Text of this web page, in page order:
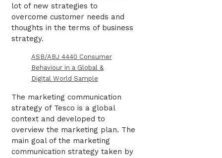
lot of new strategies to
overcome customer needs and
thoughts in the terms of business
strategy.
ASB/ABJ 4440 Consumer
Behaviour in a Global &
Digital World Sample
The marketing communication
strategy of Tesco is a global
context and developed to
overview the marketing plan. The
main goal of the marketing
communication strategy taken by